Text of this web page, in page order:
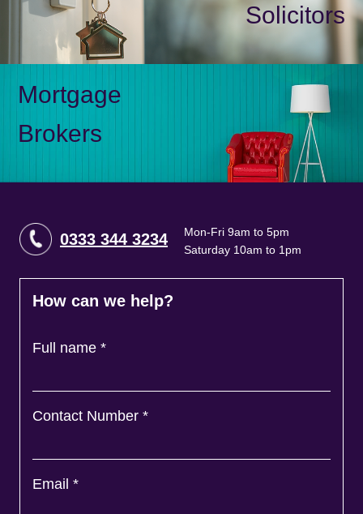
Solicitors
Mortgage
Brokers
0333 344 3234
Mon-Fri 9am to 5pm
Saturday 10am to 1pm
How can we help?
Full name *
Contact Number *
Email *